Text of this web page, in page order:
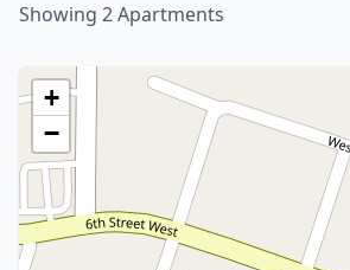
Showing 2 Apartments
+
−